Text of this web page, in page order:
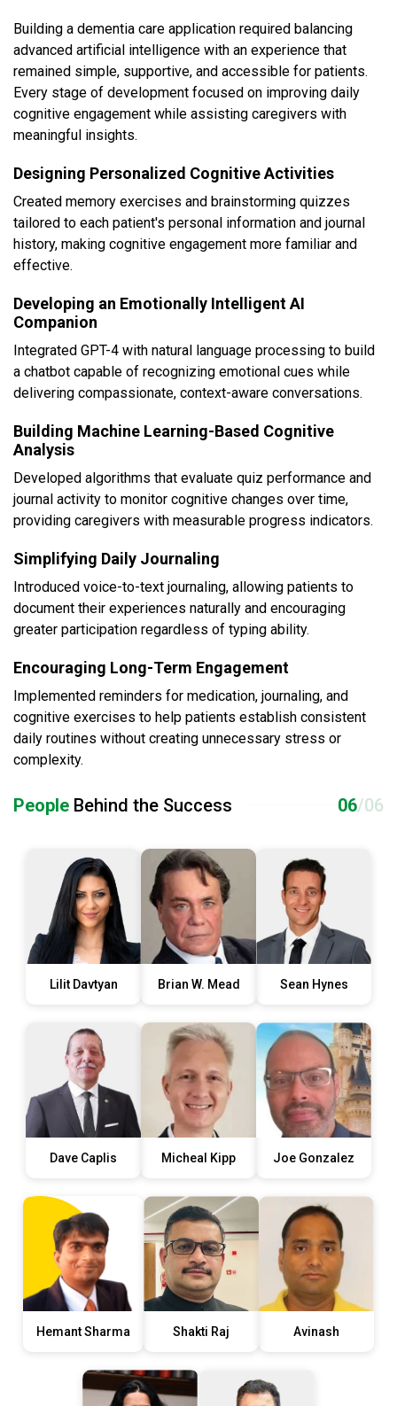
Building a dementia care application required balancing
advanced artificial intelligence with an experience that
remained simple, supportive, and accessible for patients.
Every stage of development focused on improving daily
cognitive engagement while assisting caregivers with
meaningful insights.
Designing Personalized Cognitive Activities
Created memory exercises and brainstorming quizzes
tailored to each patient's personal information and journal
history, making cognitive engagement more familiar and
effective.
Developing an Emotionally Intelligent AI
Companion
Integrated GPT-4 with natural language processing to build
a chatbot capable of recognizing emotional cues while
delivering compassionate, context-aware conversations.
Building Machine Learning-Based Cognitive
Analysis
Developed algorithms that evaluate quiz performance and
journal activity to monitor cognitive changes over time,
providing caregivers with measurable progress indicators.
Simplifying Daily Journaling
Introduced voice-to-text journaling, allowing patients to
document their experiences naturally and encouraging
greater participation regardless of typing ability.
Encouraging Long-Term Engagement
Implemented reminders for medication, journaling, and
cognitive exercises to help patients establish consistent
daily routines without creating unnecessary stress or
complexity.
People Behind the Success 06/06
Lilit Davtyan Brian W. Mead Sean Hynes
Dave Caplis Micheal Kipp Joe Gonzalez
Hemant Sharma Shakti Raj Avinash